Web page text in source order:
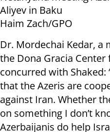
Aliyev in Baku
Haim Zach/GPO
Dr. Mordechai Kedar,
the Dona Gracia
concurred with Shaked:
that the Azeris are
against Iran. Whether
on something I don’t
Azerbaijanis do help